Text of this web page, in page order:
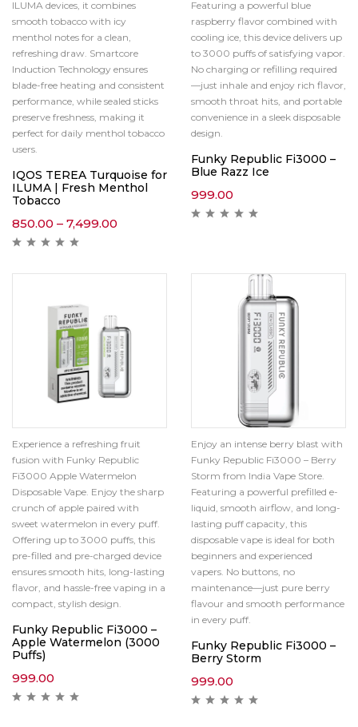
ILUMA devices, it combines
smooth tobacco with icy
menthol notes for a clean,
refreshing draw. Smartcore
Induction Technology ensures
blade-free heating and consistent
performance, while sealed sticks
preserve freshness, making it
perfect for daily menthol tobacco
users.
IQOS TEREA Turquoise for
ILUMA | Fresh Menthol
Tobacco
850.00 – 7,499.00
Featuring a powerful blue
raspberry flavor combined with
cooling ice, this device delivers up
to 3000 puffs of satisfying vapor.
No charging or refilling required
—just inhale and enjoy rich flavor,
smooth throat hits, and portable
convenience in a sleek disposable
design.
Funky Republic Fi3000 –
Blue Razz Ice
999.00
Experience a refreshing fruit
fusion with Funky Republic
Fi3000 Apple Watermelon
Disposable Vape. Enjoy the sharp
crunch of apple paired with
sweet watermelon in every puff.
Offering up to 3000 puffs, this
pre-filled and pre-charged device
ensures smooth hits, long-lasting
flavor, and hassle-free vaping in a
compact, stylish design.
Funky Republic Fi3000 –
Apple Watermelon (3000
Puffs)
999.00
Enjoy an intense berry blast with
Funky Republic Fi3000 – Berry
Storm from India Vape Store.
Featuring a powerful prefilled e-
liquid, smooth airflow, and long-
lasting puff capacity, this
disposable vape is ideal for both
beginners and experienced
vapers. No buttons, no
maintenance—just pure berry
flavour and smooth performance
in every puff.
Funky Republic Fi3000 –
Berry Storm
999.00